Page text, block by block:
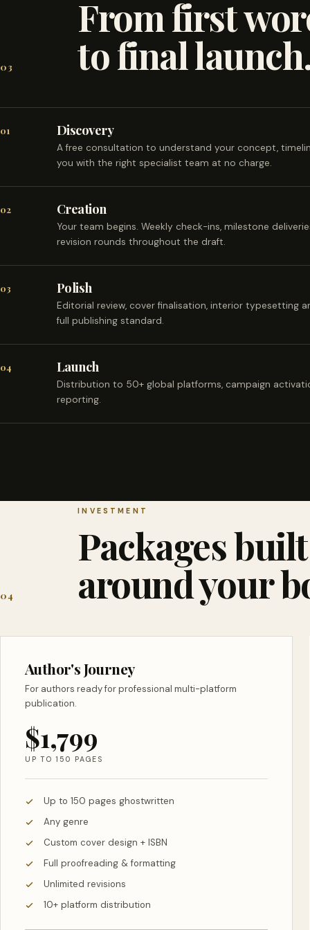
03
From first
to final
01 Discovery
A free consultation to understand your concept,
you with the right specialist team at no charge.
02 Creation
Your team begins. Weekly check-ins, milestone
revision rounds throughout the draft.
03 Polish
Editorial review, cover finalisation, interior typesetting
full publishing standard.
04 Launch
Distribution to 50+ global platforms, campaign
reporting.
04
INVESTMENT
Packages built
around your
Author's Journey
For authors ready for professional multi-platform
publication.
$1,799
UP TO 150 PAGES
Up to 150 pages ghostwritten
Any genre
Custom cover design + ISBN
Full proofreading & formatting
Unlimited revisions
10+ platform distribution